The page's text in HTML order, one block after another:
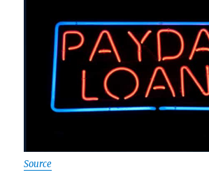
Source